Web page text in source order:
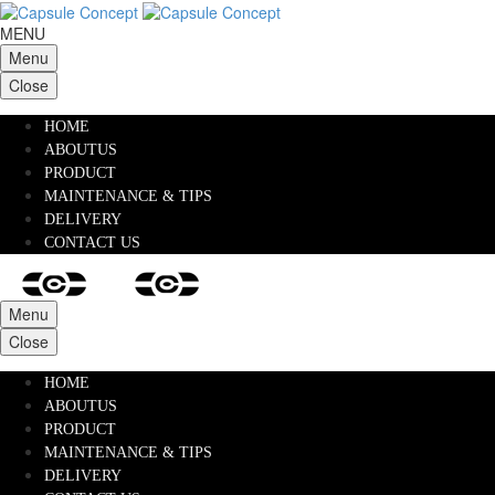
MENU
Menu
Close
HOME
ABOUTUS
PRODUCT
MAINTENANCE & TIPS
DELIVERY
CONTACT US
Menu
Close
HOME
ABOUTUS
PRODUCT
MAINTENANCE & TIPS
DELIVERY